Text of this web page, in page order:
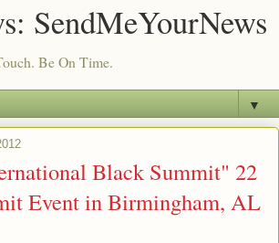
SendMeYourNews
Be On Time.
▼
Black Summit" 22
Event in Birmingham, AL